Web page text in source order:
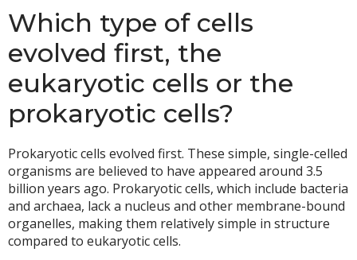
Which type of cells
evolved first, the
eukaryotic cells or the
prokaryotic cells?
Prokaryotic cells evolved first. These simple, single-celled
organisms are believed to have appeared around 3.5
billion years ago. Prokaryotic cells, which include bacteria
and archaea, lack a nucleus and other membrane-bound
organelles, making them relatively simple in structure
compared to eukaryotic cells.